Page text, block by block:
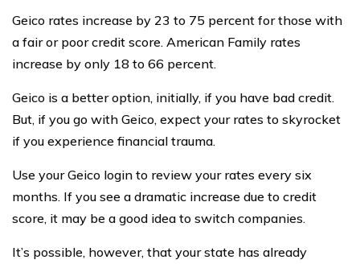
Geico rates increase by 23 to 75 percent for those with
a fair or poor credit score. American Family rates
increase by only 18 to 66 percent.
Geico is a better option, initially, if you have bad credit.
But, if you go with Geico, expect your rates to skyrocket
if you experience financial trauma.
Use your Geico login to review your rates every six
months. If you see a dramatic increase due to credit
score, it may be a good idea to switch companies.
It’s possible, however, that your state has already